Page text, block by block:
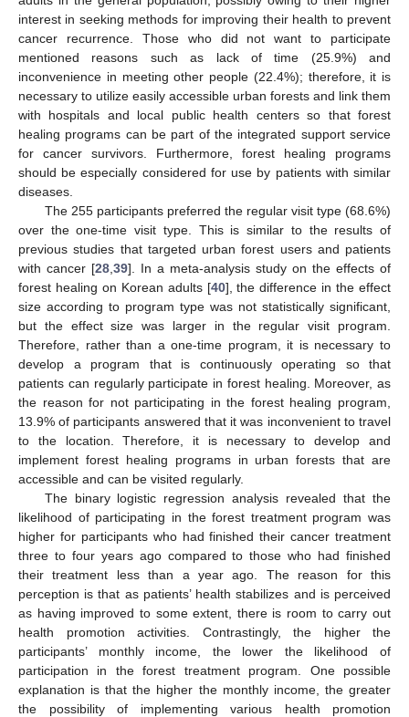
interest in seeking methods for improving their health to prevent
cancer recurrence. Those who did not want to participate
mentioned reasons such as lack of time (25.9%) and
inconvenience in meeting other people (22.4%); therefore, it is
necessary to utilize easily accessible urban forests and link them
with hospitals and local public health centers so that forest
healing programs can be part of the integrated support service
for cancer survivors. Furthermore, forest healing programs
should be especially considered for use by patients with similar
diseases.
The 255 participants preferred the regular visit type (68.6%)
over the one-time visit type. This is similar to the results of
previous studies that targeted urban forest users and patients
with cancer [28 39]. In a meta-analysis study on the effects of
forest healing on Korean adults [40], the difference in the effect
size according to program type was not statistically significant,
but the effect size was larger in the regular visit program.
Therefore, rather than a one-time program, it is necessary to
develop a program that is continuously operating so that
patients can regularly participate in forest healing. Moreover, as
the reason for not participating in the forest healing program,
13.9% of participants answered that it was inconvenient to travel
to the location. Therefore, it is necessary to develop and
implement forest healing programs in urban forests that are
accessible and can be visited regularly.
The binary logistic regression analysis revealed that the
likelihood of participating in the forest treatment program was
higher for participants who had finished their cancer treatment
three to four years ago compared to those who had finished
their treatment less than a year ago. The reason for this
perception is that as patients’ health stabilizes and is perceived
as having improved to some extent, there is room to carry out
health promotion activities. Contrastingly, the higher the
participants’ monthly income, the lower the likelihood of
participation in the forest treatment program. One possible
explanation is that the higher the monthly income, the greater
the possibility of implementing various health promotion